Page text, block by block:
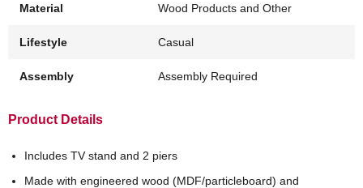
Material Wood Products and Other
Lifestyle Casual
Assembly Assembly Required
Product Details
Includes TV stand and 2 piers
Made with engineered wood (MDF/particleboard) and